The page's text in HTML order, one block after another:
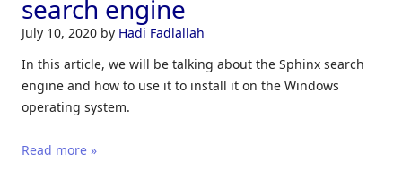
search engine
July 10, 2020 by Hadi Fadlallah
In this article, we will be talking about the Sphinx search
engine and how to use it to install it on the Windows
operating system.
Read more »